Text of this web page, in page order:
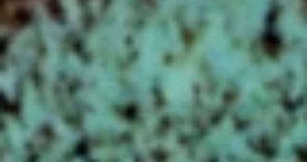
Chef Panda - Surprise
Closed Opens Thursday at 11:00AM
Store info Call us
Chicken